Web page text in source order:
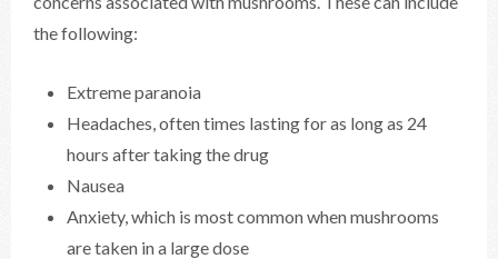
the following:
Extreme paranoia
Headaches, often times lasting for as long as 24
hours after taking the drug
Nausea
Anxiety, which is most common when mushrooms
are taken in a large dose